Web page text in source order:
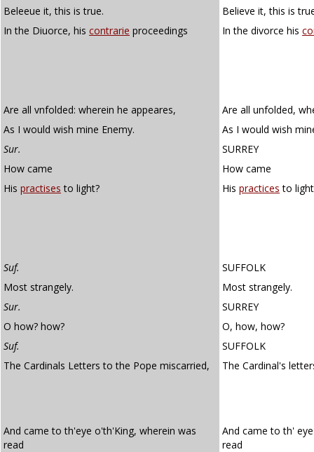
Beleeue it, this is true.
Believe it, this is
In the Diuorce, his contrarie proceedings In the divorce his
Are all vnfolded: wherein he appeares,
Are all unfolded,
As I would wish mine Enemy.
As I would wish
Sur.
SURREY
How came
How came
His practises to light? His practices to
Suf.
SUFFOLK
Most strangely.
Most strangely.
Sur.
SURREY
O how? how?
O, how, how?
Suf.
SUFFOLK
The Cardinals Letters to the Pope miscarried,
The Cardinal's
And came to th'eye o'th'King, wherein was
read
And came to th'
read